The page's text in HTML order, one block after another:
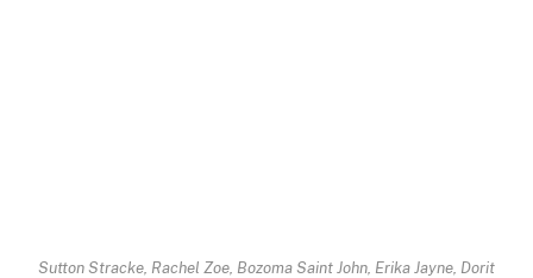
Sutton Stracke, Rachel Zoe, Bozoma Saint John, Erika Jayne, Dorit